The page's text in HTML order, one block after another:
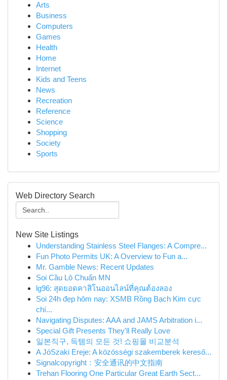
Arts
Business
Computers
Games
Health
Home
Internet
Kids and Teens
News
Recreation
Reference
Science
Shopping
Society
Sports
Web Directory Search
New Site Listings
Understanding Stainless Steel Flanges: A Compre...
Fun Photo Permits UK: A Overview to Fun a...
Mr. Gamble News: Recent Updates
Soi Cầu Lô Chuẩn MN
lg96: สุดยอดคาสิโนออนไลน์ที่คุณต้องลอง
Soi 24h đẹp hôm nay: XSMB Rồng Bạch Kim cực
chí...
Navigating Disputes: AAA and JAMS Arbitration i...
Special Gift Presents They'll Really Love
일본직구, 득템의 모든 것! 쇼핑몰 비교분석
A JóSzaki Ereje: A közösségi szakemberek kereső...
Signalcopyright：安全通讯的中文指南
Trehan Flooring One Particular Great Earth Sect...